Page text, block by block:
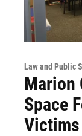
Law and Public
Marion
Space
Victims